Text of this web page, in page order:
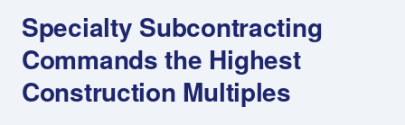
Specialty Subcontracting
Commands the Highest
Construction Multiples